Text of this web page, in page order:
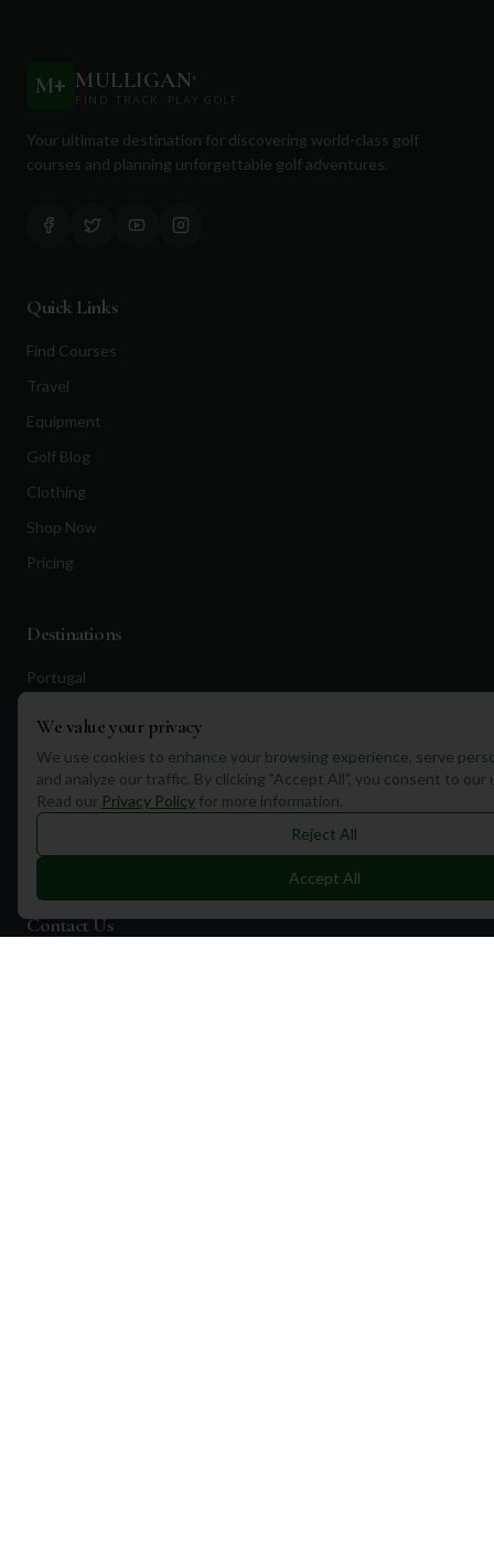
M+ MULLIGAN+
FIND. TRACK. PLAY GOLF
Your ultimate destination for discovering world-class golf
courses and planning unforgettable golf adventures.
Quick Links
Find Courses
Travel
Equipment
Golf Blog
Clothing
Shop Now
Pricing
Destinations
Portugal
Scotland
Dubai
California
Florida
Contact Us
We value your privacy
We use cookies to enhance your browsing experience, serve
and analyze our traffic. By clicking "Accept All", you consent to our
Read our Privacy Policy for more information.
Reject All
Accept All